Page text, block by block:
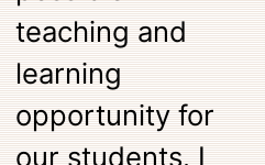
teaching and
learning
opportunity for
our students. I